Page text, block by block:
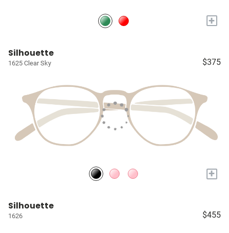
+
Silhouette
1625 Clear Sky $375
+
Silhouette
1626 $455